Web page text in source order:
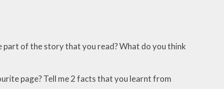
part of the story that you read? What do you think
page? Tell me 2 facts that you learnt from